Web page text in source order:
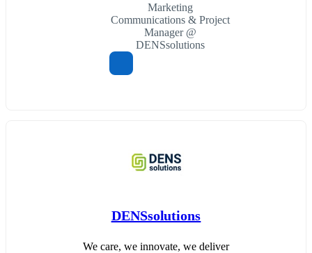
Marketing
Communications & Project
Manager @
DENSsolutions
DENSsolutions
We care, we innovate, we deliver